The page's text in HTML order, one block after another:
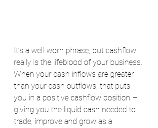
It’s a well-worn phrase, but cashflow
really is the lifeblood of your business.
When your cash inflows are greater
than your cash outflows, that puts
you in a positive cashflow position –
giving you the liquid cash needed to
trade, improve and grow as a